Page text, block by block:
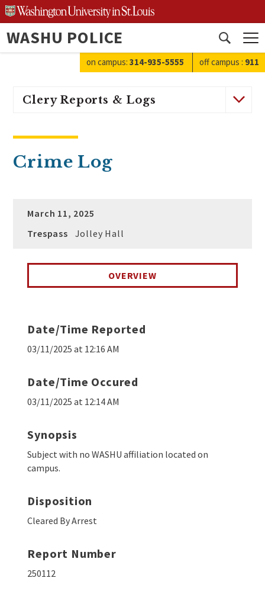
Skip
to
content
WASHU POLICE
Open
search
on campus: 314-935-5555 off campus : 911
Clery Reports & Logs
Crime Log
March 11, 2025
Trespass
Jolley Hall
OVERVIEW
Date/Time Reported
03/11/2025 at 12:16 AM
Date/Time Occured
03/11/2025 at 12:14 AM
Synopsis
Subject with no WASHU affiliation located on
campus.
Disposition
Cleared By Arrest
Report Number
250112